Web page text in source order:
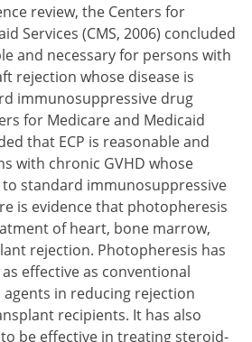
review, the Centers for
Services (CMS, 2006) concluded
and necessary for persons with
rejection whose disease is
immunosuppressive drug
for Medicare and Medicaid
that ECP is reasonable and
with chronic GVHD whose
standard immunosuppressive
is evidence that photopheresis
of heart, bone marrow,
rejection. Photopheresis has
effective as conventional
in reducing rejection
recipients. It has also
be effective in treating steroid-